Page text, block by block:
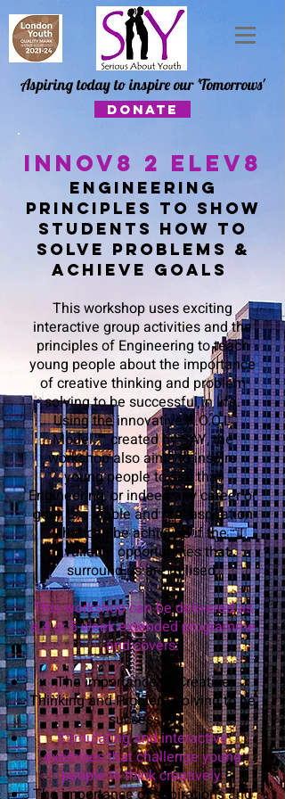
Aspiring today to inspire our 'Tomorrows'
DONATE
Innov8 2 Elev8
engineering
principles to show
students how to
solve problems &
achieve goals
This workshop uses exciting
interactive group activities and the
principles of Engineering to teach
young people about the importance
of creative thinking and problem
solving to be successful in life.
Using the innovative K.O.O.L
Model™ created by SAY, the
workshop also aims to inspire
young people to see that
Engineering, or indeed any career or
goal, is a viable and real aspiration
that can be achieved if the
available opportunities that
surround us are utilised.
This workshop can be delivered as
a 4 or 5 week extended programme
and covers:
The importance of Creative
Thinking and Problem Solving to be
successful
Stimulating and interactive
exercises that challenge young
people to think creatively
The importance of aspirations and